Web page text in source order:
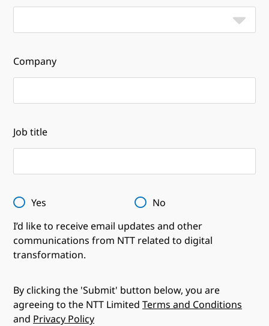
Company
Job title
I’d like to receive email updates and other
communications from NTT related to digital
transformation.
Yes No
By clicking the 'Submit' button below, you are
agreeing to the NTT Limited Terms and Conditions
and Privacy Policy